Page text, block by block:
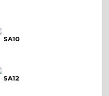
SA10
SA12